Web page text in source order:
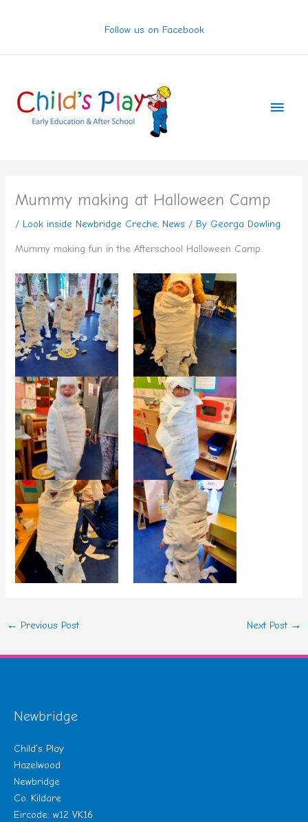
Follow us on Facebook
Mummy making at Halloween Camp
/ Look inside Newbridge Creche, News / By Georga Dowling
Mummy making fun in the Afterschool Halloween Camp.
← Previous Post Next Post →
Newbridge
Child’s Play
Hazelwood
Newbridge
Co. Kildare
Eircode: w12 VK16